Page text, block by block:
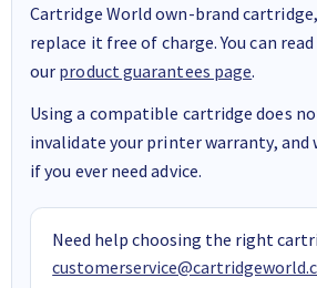
Cartridge World own-brand
replace it free of charge. You can
our product guarantees page.
Using a compatible cartridge does
invalidate your printer warranty, and
if you ever need advice.
Need help choosing the right